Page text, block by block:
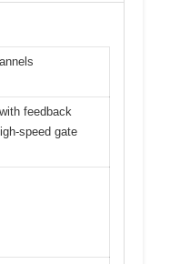
feedback
speed gate